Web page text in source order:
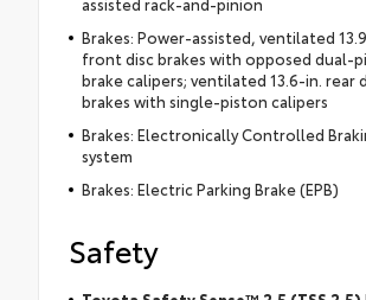
Brakes: Power-assisted, ventilated
front disc brakes with opposed dual-
brake calipers; ventilated 13.6-in. rear
brakes with single-piston calipers
Brakes: Electronically Controlled
system
Brakes: Electric Parking Brake (EPB)
Safety